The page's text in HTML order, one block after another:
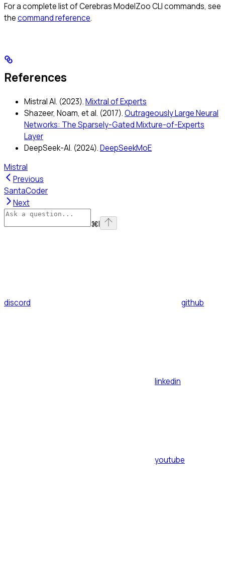
For a complete list of Cerebras ModelZoo CLI commands, see
thecommand reference.
References
Mistral AI. (2023).Mixtral of Experts
Shazeer, Noam, et al. (2017).Outrageously Large Neural
Networks: The Sparsely-Gated Mixture-of-Experts
Layer
DeepSeek-AI. (2024).DeepSeekMoE
Mistral
Previous
SantaCoder
Next
⌘I
discord github
linkedin
youtube